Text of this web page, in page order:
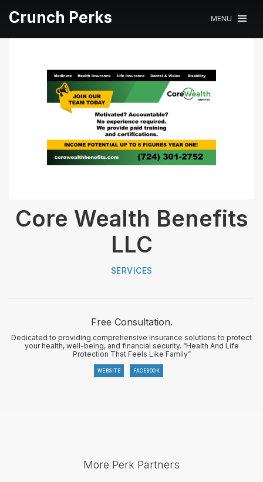
Crunch Perks MENU
Core Wealth Benefits
LLC
SERVICES
Free Consultation.
Dedicated to providing comprehensive insurance solutions to protect
your health, well-being, and financial security. “Health And Life
Protection That Feels Like Family”
WEBSITE FACEBOOK
More Perk Partners